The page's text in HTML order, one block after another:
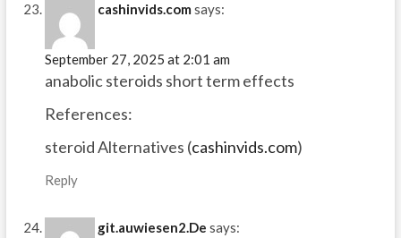
cashinvids.com says:
September 27, 2025 at 2:01 am
anabolic steroids short term effects
References:
steroid Alternatives (cashinvids.com)
Reply
git.auwiesen2.De says: